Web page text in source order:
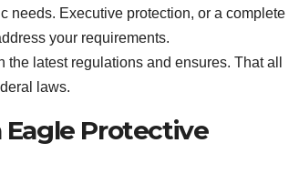
needs. Executive protection, or a complete
your requirements.
latest regulations and ensures. That all
laws.
Protective